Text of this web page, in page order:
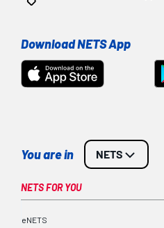
Download NETS App
You are in NETS
NETS FOR YOU
eNETS